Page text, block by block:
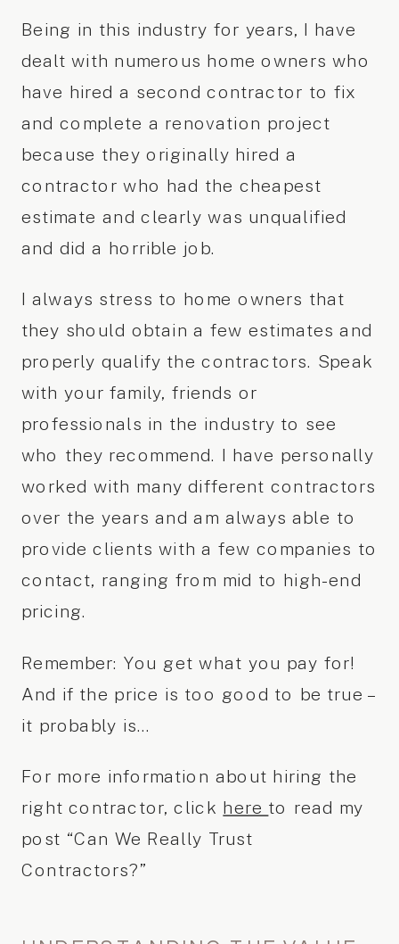
Being in this industry for years, I have
dealt with numerous home owners who
have hired a second contractor to fix
and complete a renovation project
because they originally hired a
contractor who had the cheapest
estimate and clearly was unqualified
and did a horrible job.
I always stress to home owners that
they should obtain a few estimates and
properly qualify the contractors. Speak
with your family, friends or
professionals in the industry to see
who they recommend. I have personally
worked with many different contractors
over the years and am always able to
provide clients with a few companies to
contact, ranging from mid to high-end
pricing.
Remember: You get what you pay for!
And if the price is too good to be true –
it probably is…
For more information about hiring the
right contractor, click here to read my
post “Can We Really Trust
Contractors?”